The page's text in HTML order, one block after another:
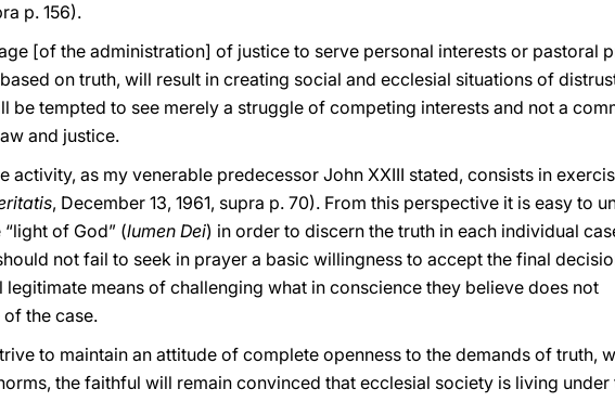
p. 156).
[of the administration] of justice to serve personal interests or pastoral
on truth, will result in creating social and ecclesial situations of
be tempted to see merely a struggle of competing interests and not a
and justice.
activity, as my venerable predecessor John XXIII stated, consists in
, December 13, 1961, supra p. 70). From this perspective it is easy to
of God” (lumen Dei) in order to discern the truth in each individual
not fail to seek in prayer a basic willingness to accept the final
means of challenging what in conscience they believe does not
the case.
to maintain an attitude of complete openness to the demands of truth,
the faithful will remain convinced that ecclesial society is living under